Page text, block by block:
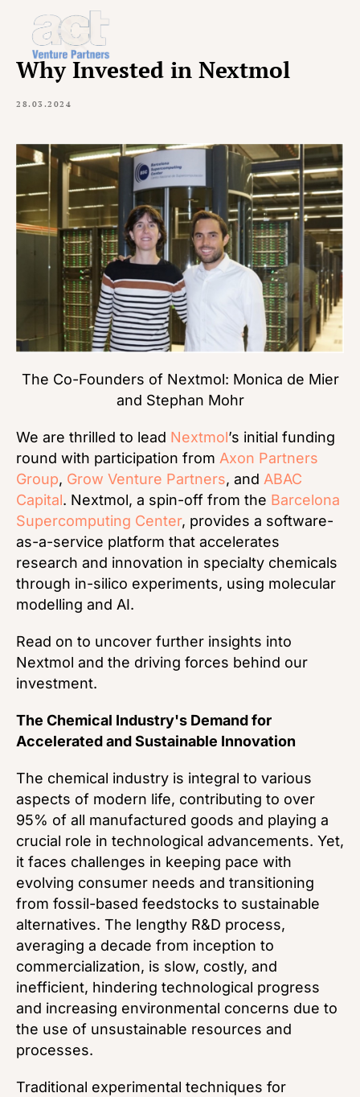
Why Invested in Nextmol
28.03.2024
The Co-Founders of Nextmol: Monica de Mier
and Stephan Mohr
We are thrilled to lead Nextmol’s initial funding
round with participation from Axon Partners
Group, Grow Venture Partners, and ABAC
Capital. Nextmol, a spin-off from the Barcelona
Supercomputing Center, provides a software-
as-a-service platform that accelerates
research and innovation in specialty chemicals
through in-silico experiments, using molecular
modelling and AI.
Read on to uncover further insights into
Nextmol and the driving forces behind our
investment.
The Chemical Industry's Demand for
Accelerated and Sustainable Innovation
The chemical industry is integral to various
aspects of modern life, contributing to over
95% of all manufactured goods and playing a
crucial role in technological advancements. Yet,
it faces challenges in keeping pace with
evolving consumer needs and transitioning
from fossil-based feedstocks to sustainable
alternatives. The lengthy R&D process,
averaging a decade from inception to
commercialization, is slow, costly, and
inefficient, hindering technological progress
and increasing environmental concerns due to
the use of unsustainable resources and
processes.
Traditional experimental techniques for